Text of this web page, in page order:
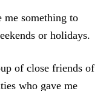
me something to
or holidays.
of close friends of
who gave me